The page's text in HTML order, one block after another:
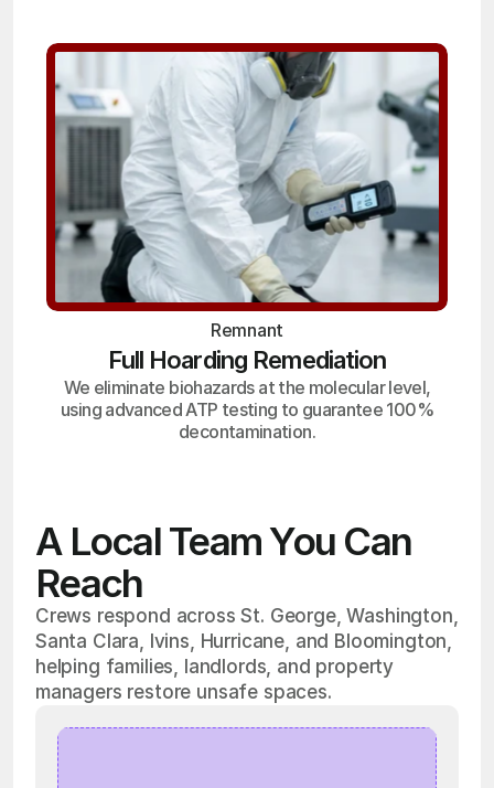
Remnant
Full Hoarding Remediation
We eliminate biohazards at the molecular level,
using advanced ATP testing to guarantee 100%
decontamination.
A Local Team You Can
Reach
Crews respond across St. George, Washington,
Santa Clara, Ivins, Hurricane, and Bloomington,
helping families, landlords, and property
managers restore unsafe spaces.